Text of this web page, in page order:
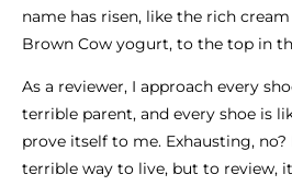
name has risen, like the rich
Brown Cow yogurt, to the top in
As a reviewer, I approach every
terrible parent, and every shoe is
prove itself to me. Exhausting,
terrible way to live, but to review,